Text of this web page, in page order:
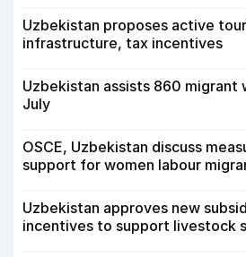
Uzbekistan proposes active
infrastructure, tax incentives
Uzbekistan assists 860 migrant
July
OSCE, Uzbekistan discuss
support for women labour
Uzbekistan approves new
incentives to support livestock